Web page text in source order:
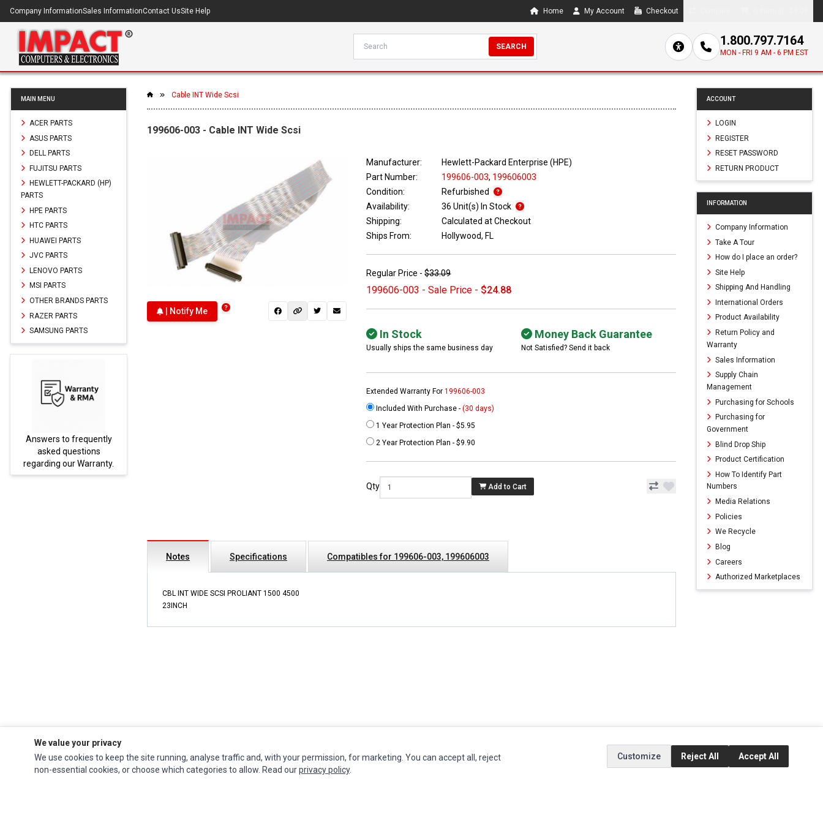
Company InformationSales InformationContact UsSite Help Home My Account Checkout
SEARCH 1.800.797.7164
MON - FRI 9 AM - 6 PM EST
MAIN MENU
ACER PARTS
ASUS PARTS
DELL PARTS
FUJITSU PARTS
HEWLETT-PACKARD (HP)
PARTS
HPE PARTS
HTC PARTS
HUAWEI PARTS
JVC PARTS
LENOVO PARTS
MSI PARTS
OTHER BRANDS PARTS
RAZER PARTS
SAMSUNG PARTS
Answers to frequently
asked questions
regarding our Warranty.
Cable INT Wide Scsi
199606-003 - Cable INT Wide Scsi
| Notify Me
Manufacturer:
Hewlett-Packard Enterprise (HPE)
Part Number:
199606-003, 199606003
Condition:
Refurbished
Availability:
36 Unit(s) In Stock
Shipping:
Calculated at Checkout
Ships From:
Hollywood, FL
Regular Price -$33.09
199606-003 - Sale Price - $24.88
In Stock
Usually ships the same business day
Money Back Guarantee
Not Satisfied? Send it back
Extended Warranty For199606-003
Included With Purchase -(30 days)
1 Year Protection Plan - $5.95
2 Year Protection Plan - $9.90
Qty Add to Cart
Notes Specifications Compatibles for 199606-003, 199606003
CBL INT WIDE SCSI PROLIANT 1500 4500
23INCH
ACCOUNT
LOGIN
REGISTER
RESET PASSWORD
RETURN PRODUCT
INFORMATION
Company Information
Take A Tour
How do I place an order?
Site Help
Shipping And Handling
International Orders
Product Availability
Return Policy and
Warranty
Sales Information
Supply Chain
Management
Purchasing for Schools
Purchasing for
Government
Blind Drop Ship
Product Certification
How To Identify Part
Numbers
Media Relations
Policies
We Recycle
Blog
Careers
Authorized Marketplaces
Impact Computersis a global supplier of Acer Parts, Asus Parts , Dell Parts INFORMATION MY ACCOUNT CUSTOMER SERVICE EXTRAS SOCIAL MEDIA
We value your privacy
We use cookies to keep the site running, analyse traffic and, with your permission, for marketing. You can accept all, reject
non-essential cookies, or choose which categories to allow. Read ourprivacy policy.
Customize Reject All Accept All